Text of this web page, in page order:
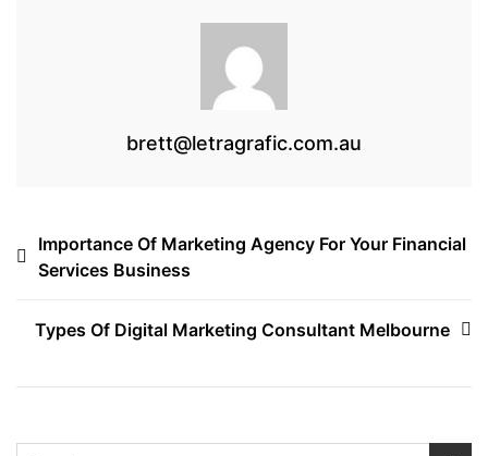
brett@letragrafic.com.au
Post
navigation
Importance Of Marketing Agency For Your Financial
Services Business
Types Of Digital Marketing Consultant Melbourne